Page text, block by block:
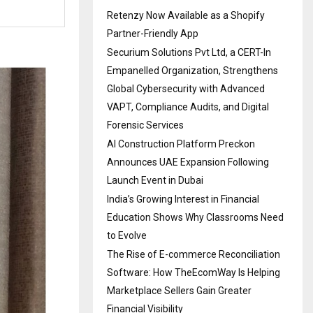
Retenzy Now Available as a Shopify
Partner-Friendly App
Securium Solutions Pvt Ltd, a CERT-In
Empanelled Organization, Strengthens
Global Cybersecurity with Advanced
VAPT, Compliance Audits, and Digital
Forensic Services
AI Construction Platform Preckon
Announces UAE Expansion Following
Launch Event in Dubai
India’s Growing Interest in Financial
Education Shows Why Classrooms Need
to Evolve
The Rise of E-commerce Reconciliation
Software: How TheEcomWay Is Helping
Marketplace Sellers Gain Greater
Financial Visibility